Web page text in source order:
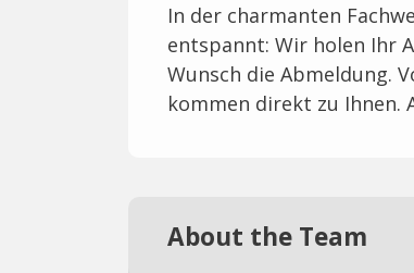
In der charmanten
entspannt: Wir holen Ihr
Wunsch die Abmeldung.
kommen direkt zu Ihnen.
About the Team